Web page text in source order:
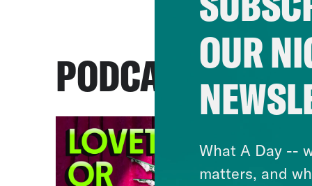
PODCASTSOUR
What A Day --
matters, and